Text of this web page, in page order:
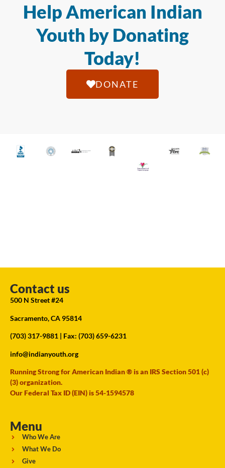
Help American Indian
Youth by Donating
Today!
DONATE
Contact us
500 N Street #24
Sacramento, CA 95814
(703) 317-9881 | Fax: (703) 659-6231
info@indianyouth.org
Running Strong for American Indian ® is an IRS Section 501 (c)
(3) organization.
Our Federal Tax ID (EIN) is 54-1594578
Menu
Who We Are
What We Do
Give